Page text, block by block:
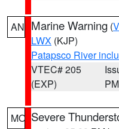
AN Marine Warning (
LWX (KJP)
Patapsco River
VTEC# 205
(EXP)
PM
MO Severe